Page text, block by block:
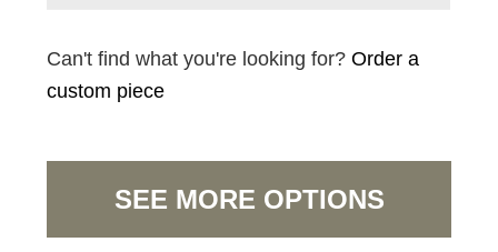
Can't find what you're looking for?Order a
custom piece
SEE MORE OPTIONS